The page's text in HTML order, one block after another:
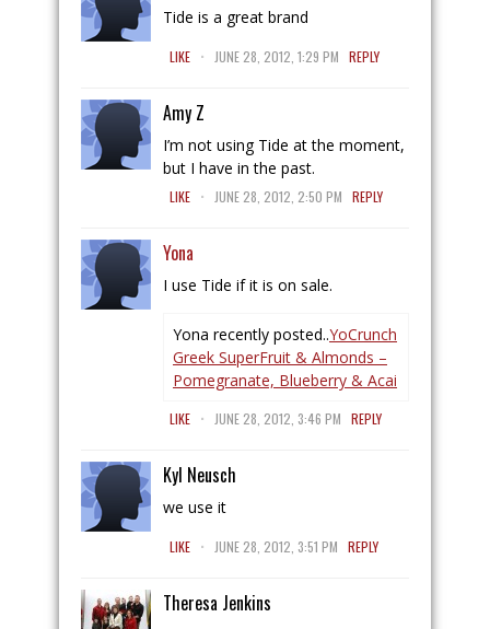
Tide is a great brand
LIKE . JUNE 28, 2012, 1:29 PM REPLY
Amy Z
I’m not using Tide at the moment,
but I have in the past.
LIKE . JUNE 28, 2012, 2:50 PM REPLY
Yona
I use Tide if it is on sale.
Yona recently posted..YoCrunch
Greek SuperFruit & Almonds –
Pomegranate, Blueberry & Acai
LIKE . JUNE 28, 2012, 3:46 PM REPLY
Kyl Neusch
we use it
LIKE . JUNE 28, 2012, 3:51 PM REPLY
Theresa Jenkins